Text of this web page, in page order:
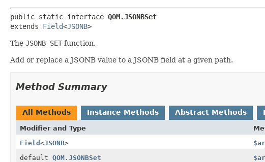
public static interface QOM.JSONBSet
extends Field<JSONB>
The JSONB SET function.
Add or replace a JSONB value to a JSONB field at a given path.
Method Summary
All Methods Instance Methods Abstract Methods
Modifier and Type
Field <JSONB>
default QOM.JSONBSet